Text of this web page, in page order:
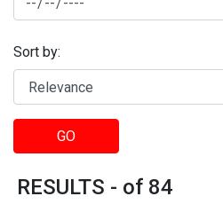
Sort by:
GO
RESULTS - of 84